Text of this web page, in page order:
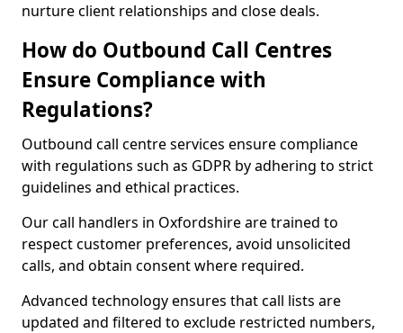
nurture client relationships and close deals.
How do Outbound Call Centres
Ensure Compliance with
Regulations?
Outbound call centre services ensure compliance
with regulations such as GDPR by adhering to strict
guidelines and ethical practices.
Our call handlers in Oxfordshire are trained to
respect customer preferences, avoid unsolicited
calls, and obtain consent where required.
Advanced technology ensures that call lists are
updated and filtered to exclude restricted numbers,